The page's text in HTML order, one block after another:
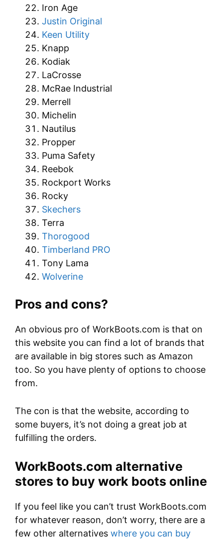
Iron Age
Justin Original
Keen Utility
Knapp
Kodiak
LaCrosse
McRae Industrial
Merrell
Michelin
Nautilus
Propper
Puma Safety
Reebok
Rockport Works
Rocky
Skechers
Terra
Thorogood
Timberland PRO
Tony Lama
Wolverine
Pros and cons?
An obvious pro of WorkBoots.com is that on
this website you can find a lot of brands that
are available in big stores such as Amazon
too. So you have plenty of options to choose
from.
The con is that the website, according to
some buyers, it’s not doing a great job at
fulfilling the orders.
WorkBoots.com alternative
stores to buy work boots online
If you feel like you can’t trust WorkBoots.com
for whatever reason, don’t worry, there are a
few other alternatives where you can buy